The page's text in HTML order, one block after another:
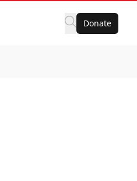
Donate